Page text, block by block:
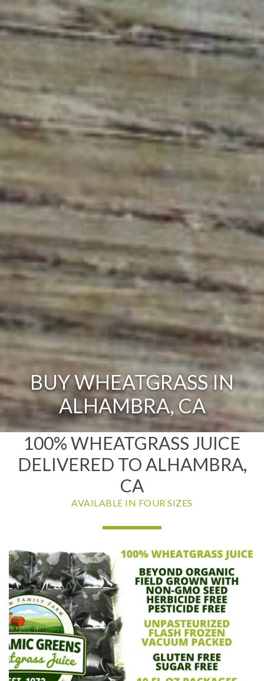
BUY WHEATGRASS IN
ALHAMBRA, CA
100% WHEATGRASS JUICE
DELIVERED TO ALHAMBRA,
CA
AVAILABLE IN FOUR SIZES